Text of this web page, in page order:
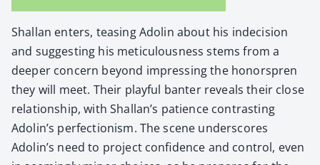
Shal­lan enters, teas­ing Adolin about his inde­ci­sion
and sug­gest­ing his metic­u­lous­ness stems from a
deep­er con­cern beyond impress­ing the hon­or­spren
they will meet. Their play­ful ban­ter reveals their close
rela­tion­ship, with Shallan’s patience con­trast­ing
Adolin’s per­fec­tion­ism. The scene under­scores
Adolin’s need to project con­fi­dence and con­trol, even